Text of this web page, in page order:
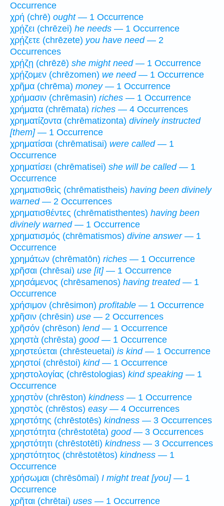
Occurrence
χρή (chrē) ought— 1 Occurrence
χρῄζει (chrēzei) he needs — 1 Occurrence
χρῄζετε (chrēzete) you have need— 2
Occurrences
χρῄζῃ (chrēzē) she might need— 1 Occurrence
χρῄζομεν (chrēzomen) we need— 1 Occurrence
χρῆμα (chrēma) money— 1 Occurrence
χρήμασιν (chrēmasin) riches — 1 Occurrence
χρήματα (chrēmata) riches — 4 Occurrences
χρηματίζοντα (chrēmatizonta) divinely instructed
[them]— 1 Occurrence
χρηματίσαι (chrēmatisai) were called— 1
Occurrence
χρηματίσει (chrēmatisei) she will be called— 1
Occurrence
χρηματισθεὶς (chrēmatistheis) having been divinely
warned— 2 Occurrences
χρηματισθέντες (chrēmatisthentes) having been
divinely warned— 1 Occurrence
χρηματισμός (chrēmatismos) divine answer— 1
Occurrence
χρημάτων (chrēmatōn) riches — 1 Occurrence
χρῆσαι (chrēsai) use [it]— 1 Occurrence
χρησάμενος (chrēsamenos) having treated— 1
Occurrence
χρήσιμον (chrēsimon) profitable — 1 Occurrence
χρῆσιν (chrēsin) use — 2 Occurrences
χρῆσόν (chrēson) lend— 1 Occurrence
χρηστὰ (chrēsta) good— 1 Occurrence
χρηστεύεται (chrēsteuetai) is kind— 1 Occurrence
χρηστοί (chrēstoi) kind— 1 Occurrence
χρηστολογίας (chrēstologias) kind speaking — 1
Occurrence
χρηστὸν (chrēston) kindness — 1 Occurrence
χρηστὸς (chrēstos) easy— 4 Occurrences
χρηστότης (chrēstotēs) kindness — 3 Occurrences
χρηστότητα (chrēstotēta) good— 3 Occurrences
χρηστότητι (chrēstotēti) kindness — 3 Occurrences
χρηστότητος (chrēstotētos) kindness — 1
Occurrence
χρήσωμαι (chrēsōmai) I might treat [you]— 1
Occurrence
χρῆται (chrētai) uses — 1 Occurrence